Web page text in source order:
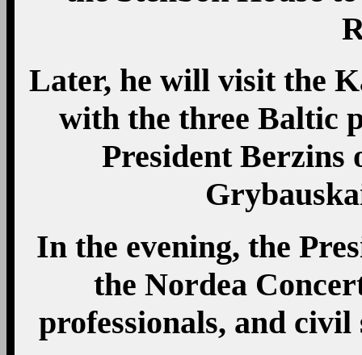
Later, he will visit the
with the three Baltic
President Berzins
In the evening, the
the Nordea
professionals, and